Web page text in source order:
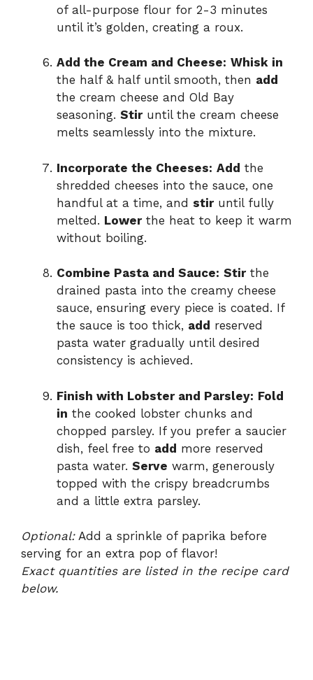
of all-purpose flour for 2-3 minutes
until it’s golden, creating a roux.
Add the Cream and Cheese: Whisk in
the half & half until smooth, then add
the cream cheese and Old Bay
seasoning. Stiruntil the cream cheese
melts seamlessly into the mixture.
Incorporate the Cheeses: Add the
shredded cheeses into the sauce, one
handful at a time, and stiruntil fully
melted. Lowerthe heat to keep it warm
without boiling.
Combine Pasta and Sauce: Stirthe
drained pasta into the creamy cheese
sauce, ensuring every piece is coated. If
the sauce is too thick, add reserved
pasta water gradually until desired
consistency is achieved.
Finish with Lobster and Parsley: Fold
in the cooked lobster chunks and
chopped parsley. If you prefer a saucier
dish, feel free to add more reserved
pasta water. Serve warm, generously
topped with the crispy breadcrumbs
and a little extra parsley.
Optional:Add a sprinkle of paprika before
serving for an extra pop of flavor!
Exact quantities are listed in the recipe card
below.